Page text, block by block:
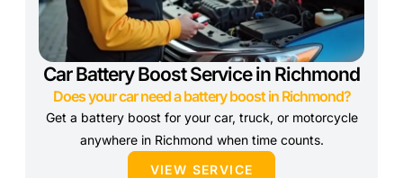
Car Battery Boost Service in Richmond
Does your car need a battery boost in Richmond?
Get a battery boost for your car, truck, or motorcycle
anywhere in Richmond when time counts.
VIEW SERVICE